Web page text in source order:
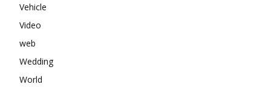
Vehicle
Video
web
Wedding
World